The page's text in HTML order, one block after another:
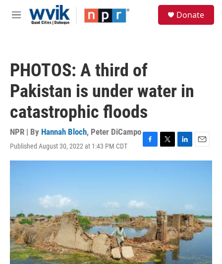
Skip to main content
M
Donate
PHOTOS: A third of
Pakistan is under water in
catastrophic floods
NPR | By Hannah Bloch, Peter DiCampo
Published August 30, 2022 at 1:43 PM CDT
F
a
o
k
T
w
L
i
n
E
m